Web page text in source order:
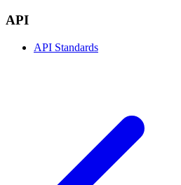
API
API Standards